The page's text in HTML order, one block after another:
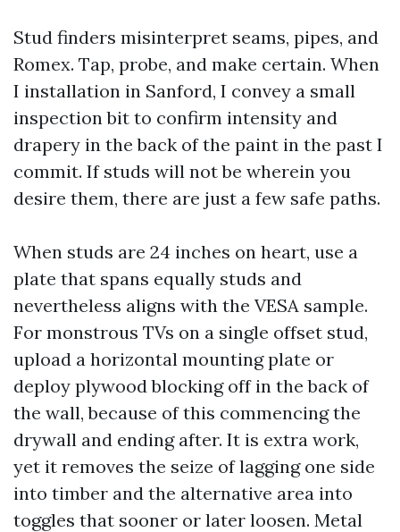
Stud finders misinterpret seams, pipes, and
Romex. Tap, probe, and make certain. When
I installation in Sanford, I convey a small
inspection bit to confirm intensity and
drapery in the back of the paint in the past I
commit. If studs will not be wherein you
desire them, there are just a few safe paths.
When studs are 24 inches on heart, use a
plate that spans equally studs and
nevertheless aligns with the VESA sample.
For monstrous TVs on a single offset stud,
upload a horizontal mounting plate or
deploy plywood blocking off in the back of
the wall, because of this commencing the
drywall and ending after. It is extra work,
yet it removes the seize of lagging one side
into timber and the alternative area into
toggles that sooner or later loosen. Metal